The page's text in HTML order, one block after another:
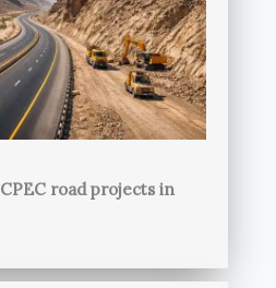
road projects in